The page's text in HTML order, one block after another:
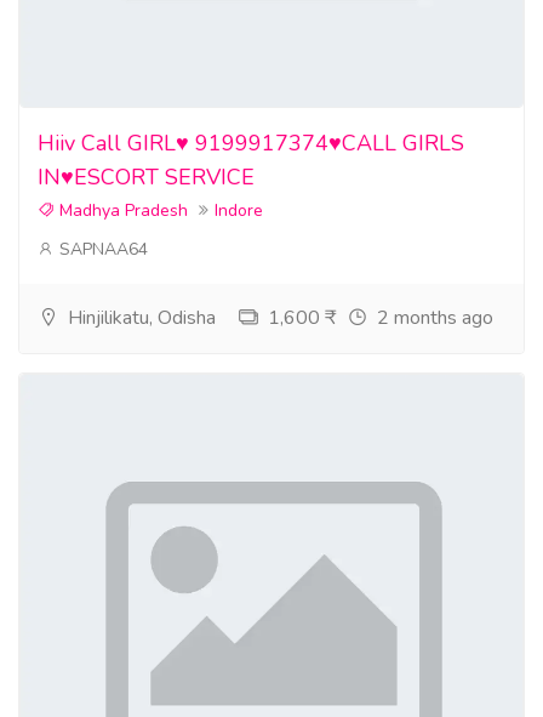
Hiiv Call GIRL♥️ 9199917374♥️CALL GIRLS
IN♥️ESCORT SERVICE
Madhya Pradesh
Indore
SAPNAA64
Hinjilikatu, Odisha 1,600 ₹ 2 months ago